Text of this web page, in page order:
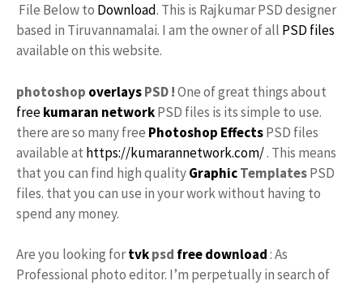
File Below to Download. This is Rajkumar PSD designer
based in Tiruvannamalai. I am the owner of all PSD files
available on this website.
photoshop overlaysPSD !One of great things about
freekumaran networkPSD files is its simple to use.
there are so many free Photoshop EffectsPSD files
available at https://kumarannetwork.com/. This means
that you can find high qualityGraphicTemplatesPSD
files. that you can use in your work without having to
spend any money.
Are you looking fortvkpsd free download: As
Professional photo editor. I’m perpetually in search of